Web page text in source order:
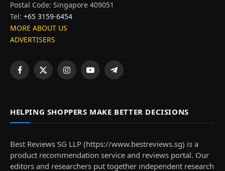
Postal Code: Singapore 409051
Tel: +65 3159-6454
MORE ABOUT US
ADVERTISERS
Facebook
X
InstagramYouTubeTelegram
HELPING SHOPPERS MAKE BETTER DECISIONS
Best Reviews SG LLP (https://www.bestreviews.sg) is a
product recommendation service and reviews portal. Our
editors and researchers put together independent research